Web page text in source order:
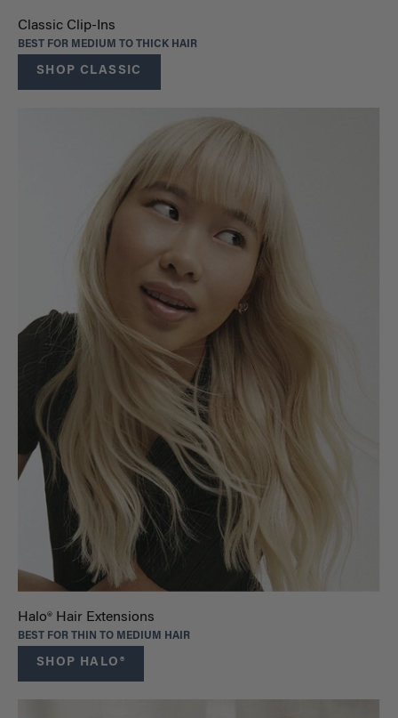
Classic Clip-Ins
BEST FOR MEDIUM TO THICK HAIR
SHOP CLASSIC
Halo® Hair Extensions
BEST FOR THIN TO MEDIUM HAIR
SHOP HALO®